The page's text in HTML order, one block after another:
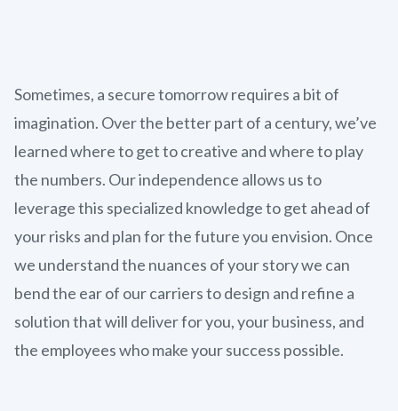
Sometimes, a secure tomorrow requires a bit of
imagination. Over the better part of a century, we’ve
learned where to get to creative and where to play
the numbers. Our independence allows us to
leverage this specialized knowledge to get ahead of
your risks and plan for the future you envision. Once
we understand the nuances of your story we can
bend the ear of our carriers to design and refine a
solution that will deliver for you, your business, and
the employees who make your success possible.